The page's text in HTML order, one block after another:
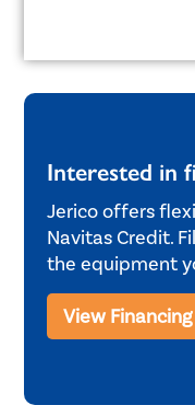
Interested in
Jerico offers
Navitas Credit.
the equipment
View